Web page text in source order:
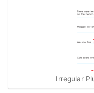
Irregular